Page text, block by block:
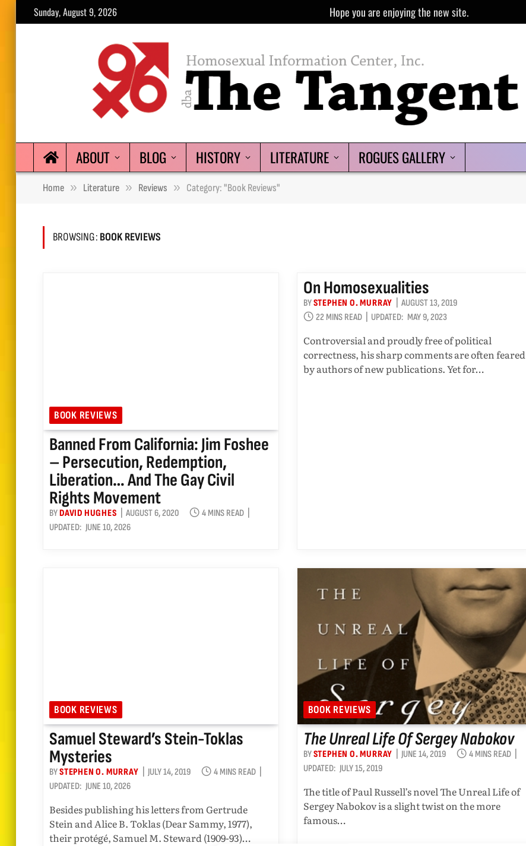
Sunday, August 9, 2026 Hope you are enjoying the new site.
ABOUT BLOG HISTORY LITERATURE ROGUES GALLERY
Home » Literature » Reviews » Category: "Book Reviews"
BROWSING: BOOK REVIEWS
BOOK REVIEWS
Banned From California: Jim Foshee
– Persecution, Redemption,
Liberation… And The Gay Civil
Rights Movement
BYDAVID HUGHES AUGUST 6, 2020
4 MINS READ
UPDATED: JUNE 10, 2026
On Homosexualities
BYSTEPHEN O. MURRAY
AUGUST 13, 2019
22 MINS READ
UPDATED: MAY 9, 2023
Controversial and proudly free of political
correctness, his sharp comments are often feared
by authors of new publications. Yet for…
BOOK REVIEWS
Samuel Steward’s Stein-Toklas
Mysteries
BYSTEPHEN O. MURRAY JULY 14, 2019
4 MINS READ
UPDATED: JUNE 10, 2026
Besides publishing his letters from Gertrude
Stein and Alice B. Toklas (Dear Sammy, 1977),
their protégé, Samuel M. Steward (1909-93)…
BOOK REVIEWS
The Unreal Life Of Sergey Nabokov
BYSTEPHEN O. MURRAY JUNE 14, 2019
4 MINS READ
UPDATED: JULY 15, 2019
The title of Paul Russell’s novel The Unreal Life of
Sergey Nabokov is a slight twist on the more
famous…